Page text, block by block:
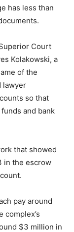
has less than
Court
Kolakowski, a
of the
lawyer
so that
and bank
that showed
in the escrow
pay around
complex’s
$3 million in